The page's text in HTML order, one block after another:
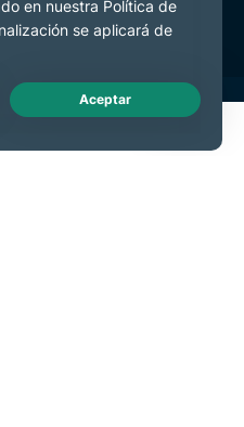
Live Chat